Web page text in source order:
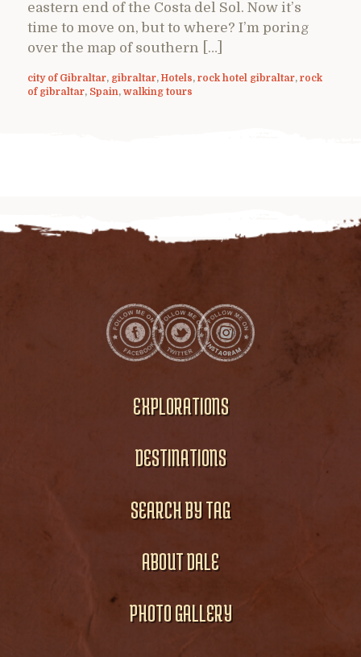
eastern end of the Costa del Sol. Now it’s
time to move on, but to where? I’m poring
over the map of southern […]
city of Gibraltar, gibraltar, Hotels, rock hotel gibraltar, rock
of gibraltar, Spain, walking tours
EXPLORATIONS
DESTINATIONS
SEARCH BY TAG
ABOUT DALE
PHOTO GALLERY